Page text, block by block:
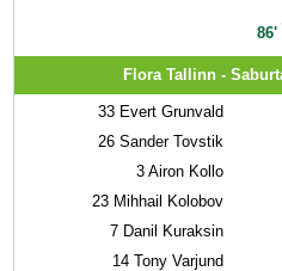
86'
Flora Tallinn -
33 Evert Grunvald
26 Sander Tovstik
3 Airon Kollo
23 Mihhail Kolobov
7 Danil Kuraksin
14 Tony Varjund